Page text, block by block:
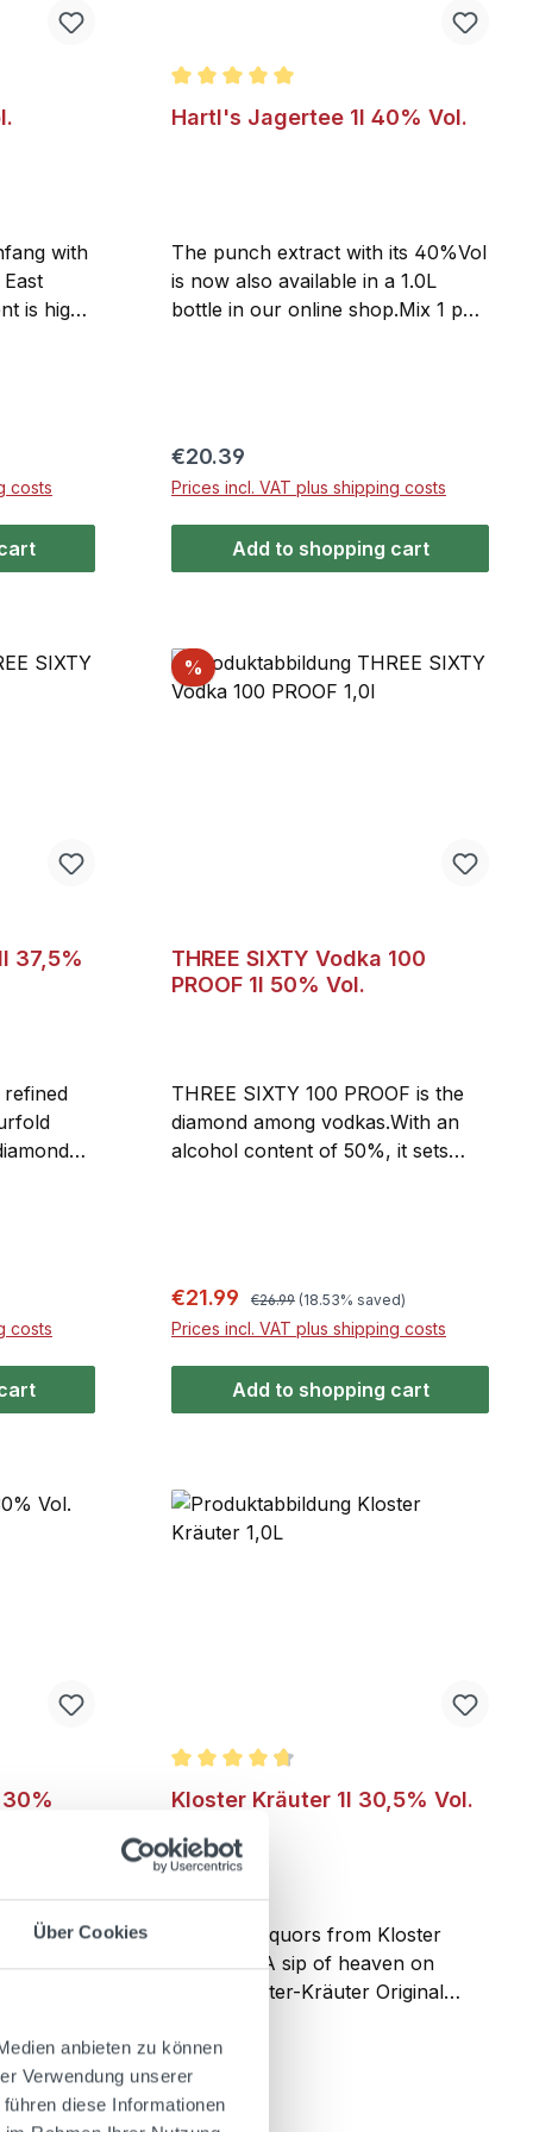
Über Cookies
anbieten zu können
Verwendung unserer
diese Informationen
5 stars
with
is high-
neat,
or mixed
costs
Average rating of 5 out of 5 stars
Hartl's Jagertee 1l 40% Vol.
The punch extract with its 40%Vol
is now also available in a 1.0L
bottle in our online shop.Mix 1 part
rocks.
Regular price:
€20.39
Prices incl. VAT plus shipping costs
Add to shopping cart
5 stars
37,5%
refined
turn
costs
% Discount
THREE SIXTY Vodka 100
PROOF 1l 50% Vol.
THREE SIXTY 100 PROOF is the
diamond among vodkas.With an
alcohol content of 50%, it sets
filtration. Thanks to its distinctive
brilliance glass bottle with chrome-
label, the luxurious exclusivity of
100 PROOF immediately catches
Sale price:
€21.99 Regular price:
€26.99 (18.53% saved)
Prices incl. VAT plus shipping costs
Add to shopping cart
comes
a
bars
Average rating of 4.7 out of 5 stars
Kloster Kräuter 1l 30,5% Vol.
The hard liquors from Kloster
Andechs. A sip of heaven on
earth. Kloster-Kräuter Original
monastery of Andechs on the holy
mountain – the very special herbal
liqueur, which, with its selected